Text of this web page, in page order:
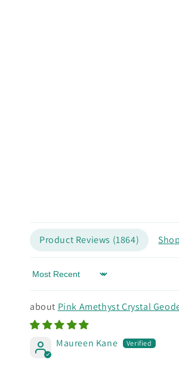
Product Reviews (1864)
Sort by
Pink Amethyst Crystal
Maureen Kane